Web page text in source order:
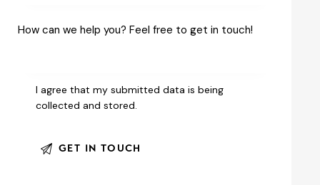
I agree that my submitted data is being
collected and stored.